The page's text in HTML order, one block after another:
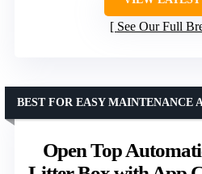
See Our Full
Open Top
BEST FOR EASY MAINTENANCE